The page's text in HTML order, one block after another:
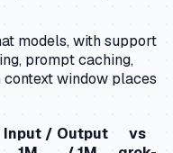
models, with support
prompt caching,
window places
Input / Output
vs